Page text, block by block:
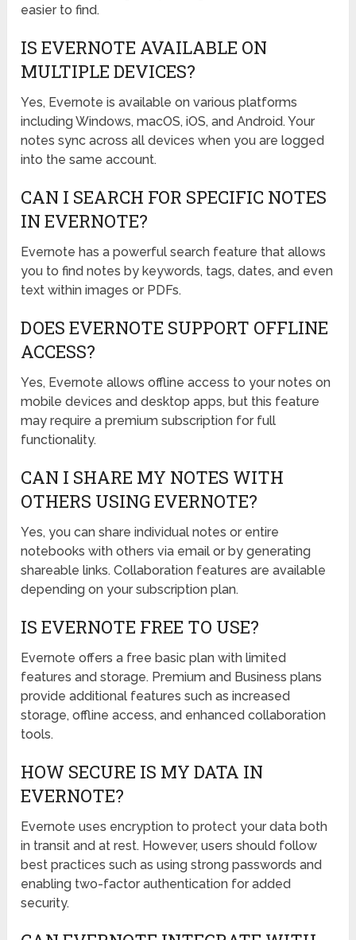
easier to find.
IS EVERNOTE AVAILABLE ON
MULTIPLE DEVICES?
Yes, Evernote is available on various platforms
including Windows, macOS, iOS, and Android. Your
notes sync across all devices when you are logged
into the same account.
CAN I SEARCH FOR SPECIFIC NOTES
IN EVERNOTE?
Evernote has a powerful search feature that allows
you to find notes by keywords, tags, dates, and even
text within images or PDFs.
DOES EVERNOTE SUPPORT OFFLINE
ACCESS?
Yes, Evernote allows offline access to your notes on
mobile devices and desktop apps, but this feature
may require a premium subscription for full
functionality.
CAN I SHARE MY NOTES WITH
OTHERS USING EVERNOTE?
Yes, you can share individual notes or entire
notebooks with others via email or by generating
shareable links. Collaboration features are available
depending on your subscription plan.
IS EVERNOTE FREE TO USE?
Evernote offers a free basic plan with limited
features and storage. Premium and Business plans
provide additional features such as increased
storage, offline access, and enhanced collaboration
tools.
HOW SECURE IS MY DATA IN
EVERNOTE?
Evernote uses encryption to protect your data both
in transit and at rest. However, users should follow
best practices such as using strong passwords and
enabling two-factor authentication for added
security.